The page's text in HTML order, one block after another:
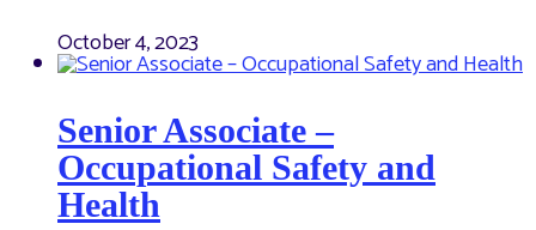
October 4, 2023
Senior Associate –
Occupational Safety and
Health